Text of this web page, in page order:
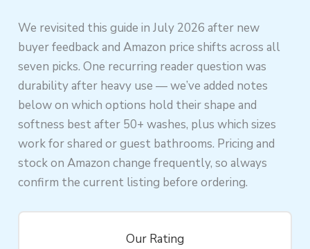
We revisited this guide in July 2026 after new
buyer feedback and Amazon price shifts across all
seven picks. One recurring reader question was
durability after heavy use — we’ve added notes
below on which options hold their shape and
softness best after 50+ washes, plus which sizes
work for shared or guest bathrooms. Pricing and
stock on Amazon change frequently, so always
confirm the current listing before ordering.
Our Rating